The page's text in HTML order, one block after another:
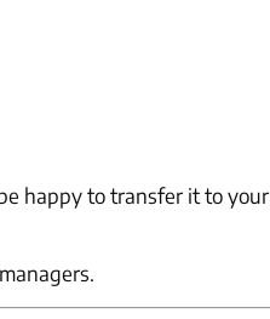
happy to transfer it to your